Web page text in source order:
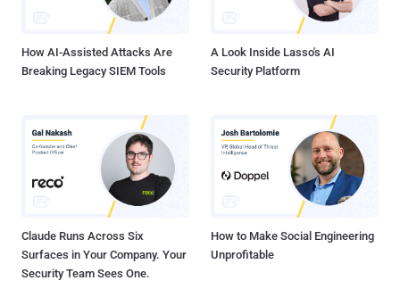
How AI-Assisted Attacks Are
Breaking Legacy SIEM Tools
A Look Inside Lasso's AI
Security Platform
Claude Runs Across Six
Surfaces in Your Company. Your
Security Team Sees One.
How to Make Social Engineering
Unprofitable